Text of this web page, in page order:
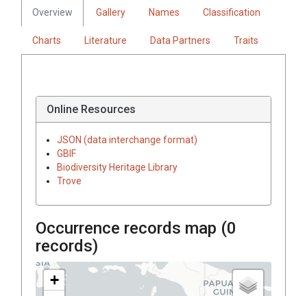
Overview Gallery Names Classification
Charts Literature Data Partners Traits
Online Resources
JSON (data interchange format)
GBIF
Biodiversity Heritage Library
Trove
Occurrence records map (0
records)
+